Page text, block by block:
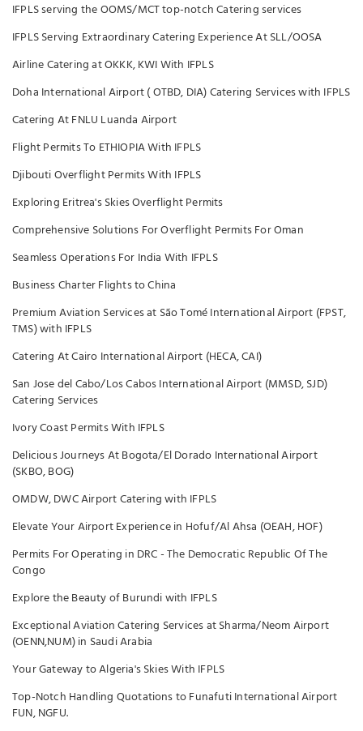
IFPLS serving the OOMS/MCT top-notch Catering services
IFPLS Serving Extraordinary Catering Experience At SLL/OOSA
Airline Catering at OKKK, KWI With IFPLS
Doha International Airport ( OTBD, DIA) Catering Services with IFPLS
Catering At FNLU Luanda Airport
Flight Permits To ETHIOPIA With IFPLS
Djibouti Overflight Permits With IFPLS
Exploring Eritrea's Skies Overflight Permits
Comprehensive Solutions For Overflight Permits For Oman
Seamless Operations For India With IFPLS
Business Charter Flights to China
Premium Aviation Services at São Tomé International Airport (FPST,
TMS) with IFPLS
Catering At Cairo International Airport (HECA, CAI)
San Jose del Cabo/Los Cabos International Airport (MMSD, SJD)
Catering Services
Ivory Coast Permits With IFPLS
Delicious Journeys At Bogota/El Dorado International Airport
(SKBO, BOG)
OMDW, DWC Airport Catering with IFPLS
Elevate Your Airport Experience in Hofuf/Al Ahsa (OEAH, HOF)
Permits For Operating in DRC - The Democratic Republic Of The
Congo
Explore the Beauty of Burundi with IFPLS
Exceptional Aviation Catering Services at Sharma/Neom Airport
(OENN,NUM) in Saudi Arabia
Your Gateway to Algeria's Skies With IFPLS
Top-Notch Handling Quotations to Funafuti International Airport
FUN, NGFU.